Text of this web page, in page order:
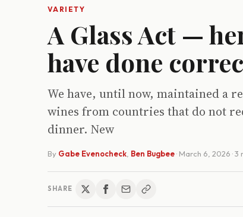
VARIETY
A Glass Act —
have done
We have, until now, maintained a
wines from countries that do not
dinner. New
By Gabe Evenocheck Ben Bugbee· March 6, 2026 ·
SHARE